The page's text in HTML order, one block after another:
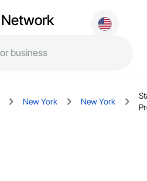
Network
New York New York